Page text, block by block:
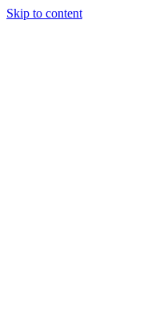
Skip to content